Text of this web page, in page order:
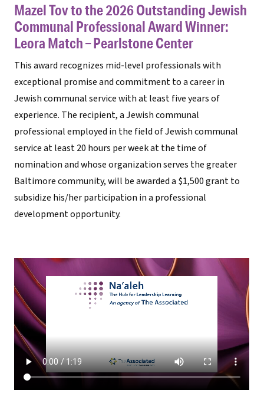
Mazel Tov to the 2026 Outstanding Jewish
Communal Professional Award Winner:
Leora Match – Pearlstone Center
This award recognizes mid-level professionals with
exceptional promise and commitment to a career in
Jewish communal service with at least five years of
experience. The recipient, a Jewish communal
professional employed in the field of Jewish communal
service at least 20 hours per week at the time of
nomination and whose organization serves the greater
Baltimore community, will be awarded a $1,500 grant to
subsidize his/her participation in a professional
development opportunity.